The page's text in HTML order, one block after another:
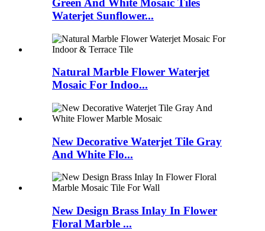
Green And White Mosaic Tiles
Waterjet Sunflower...
Natural Marble Flower Waterjet
Mosaic For Indoo...
New Decorative Waterjet Tile Gray
And White Flo...
New Design Brass Inlay In Flower
Floral Marble ...